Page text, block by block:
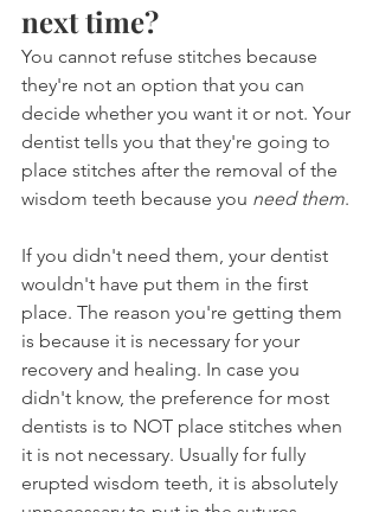
next time?
You cannot refuse stitches because
they're not an option that you can
decide whether you want it or not. Your
dentist tells you that they're going to
place stitches after the removal of the
wisdom teeth because you need them.
If you didn't need them, your dentist
wouldn't have put them in the first
place. The reason you're getting them
is because it is necessary for your
recovery and healing. In case you
didn't know, the preference for most
dentists is to NOT place stitches when
it is not necessary. Usually for fully
erupted wisdom teeth, it is absolutely